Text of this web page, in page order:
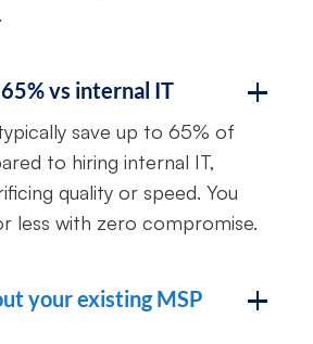
vs internal IT
save up to 65% of
to hiring internal IT,
quality or speed. You
less with zero compromise.
your existing MSP